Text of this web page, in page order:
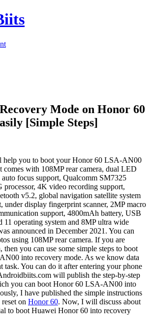
Mode on Honor 60
[Simple Steps]
help you to boot your Honor 60 LSA-AN00
comes with 108MP rear camera, dual LED
auto focus support, Qualcomm SM7325
processor, 4K video recording support,
v5.2, global navigation satellite system
display fingerprint scanner, 2MP macro
support, 4800mAh battery, USB
operating system and 8MP ultra wide
announced in December 2021. You can
using 108MP rear camera. If you are
you can use some simple steps to boot
into recovery mode. As we know data
task. You can do it after entering your phone
will publish the step-by-step
you can boot Honor 60 LSA-AN00 into
I have published the simple instructions
on Honor 60. Now, I will discuss about
to boot Huawei Honor 60 into recovery